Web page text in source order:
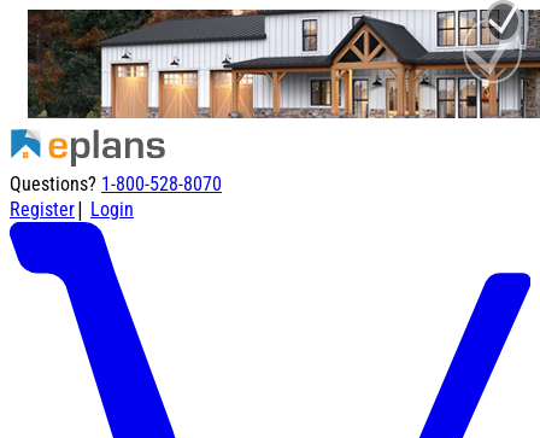
Questions? 1-800-528-8070
Register| Login